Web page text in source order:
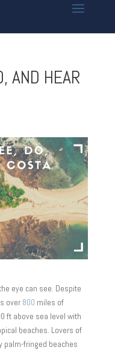
AND HEAR
eye can see. Despite
over 800 miles of
ft above sea level with
beaches. Lovers of
palm-fringed beaches